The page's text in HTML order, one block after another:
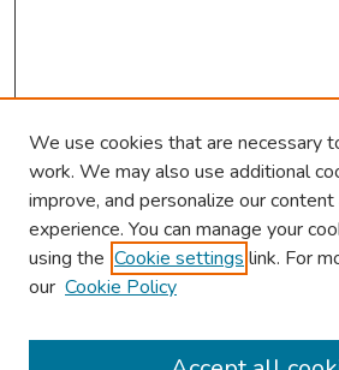
2026 Research Day Information
Travel
We use cookies that are necessary
work. We may also use additional
improve, and personalize our
experience. You can manage your
using the Cookie settings link. For
our Cookie Policy